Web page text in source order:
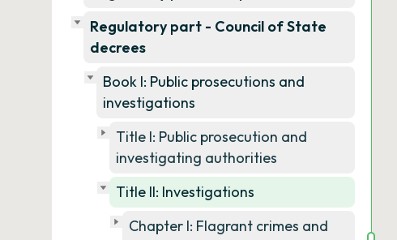
Regulatory part - Council of State
decrees
Book I: Public prosecutions and
investigations
Title I: Public prosecution and
investigating authorities
Title II: Investigations
Chapter I: Flagrant crimes and